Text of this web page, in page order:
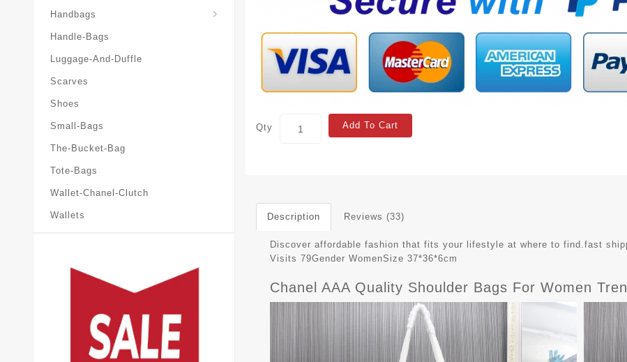
Handbags
Handle-Bags
Luggage-And-Duffle
Scarves
Shoes
Small-Bags
The-Bucket-Bag
Tote-Bags
Wallet-Chanel-Clutch
Wallets
Qty Add To Cart
Description Reviews (33)
Discover affordable fashion that fits your lifestyle at where to find.fast
Visits 79Gender WomenSize 37*36*6cm
Chanel AAA Quality Shoulder Bags For Women